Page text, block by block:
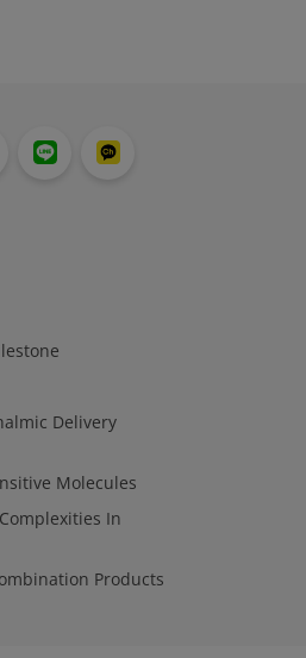
Delivery
Molecules
In
Products